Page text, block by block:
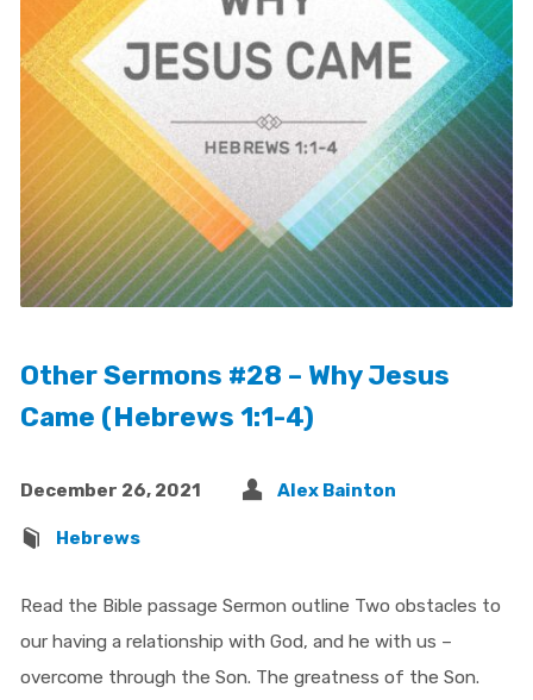
Other Sermons #28 – Why Jesus
Came (Hebrews 1:1-4)
December 26, 2021 Alex Bainton
Hebrews
Read the Bible passage Sermon outline Two obstacles to
our having a relationship with God, and he with us –
overcome through the Son. The greatness of the Son.